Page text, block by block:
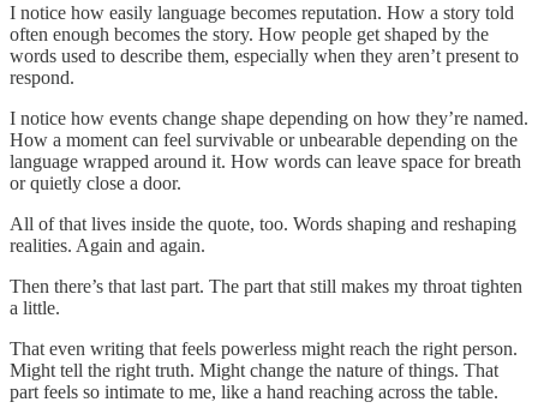
I notice how easily language becomes reputation. How a story told
often enough becomes the story. How people get shaped by the
words used to describe them, especially when they aren’t present to
respond.
I notice how events change shape depending on how they’re named.
How a moment can feel survivable or unbearable depending on the
language wrapped around it. How words can leave space for breath
or quietly close a door.
All of that lives inside the quote, too. Words shaping and reshaping
realities. Again and again.
Then there’s that last part. The part that still makes my throat tighten
a little.
That even writing that feels powerless might reach the right person.
Might tell the right truth. Might change the nature of things. That
part feels so intimate to me, like a hand reaching across the table.